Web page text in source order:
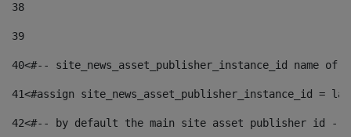
38
39
40<#-- site_news_asset_publisher_instance_id
41<#assign site_news_asset_publisher_instance_id =
42<#-- by default the main site asset publisher id --